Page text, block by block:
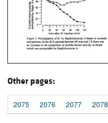
Other pages:
2075 2076 2077 2078